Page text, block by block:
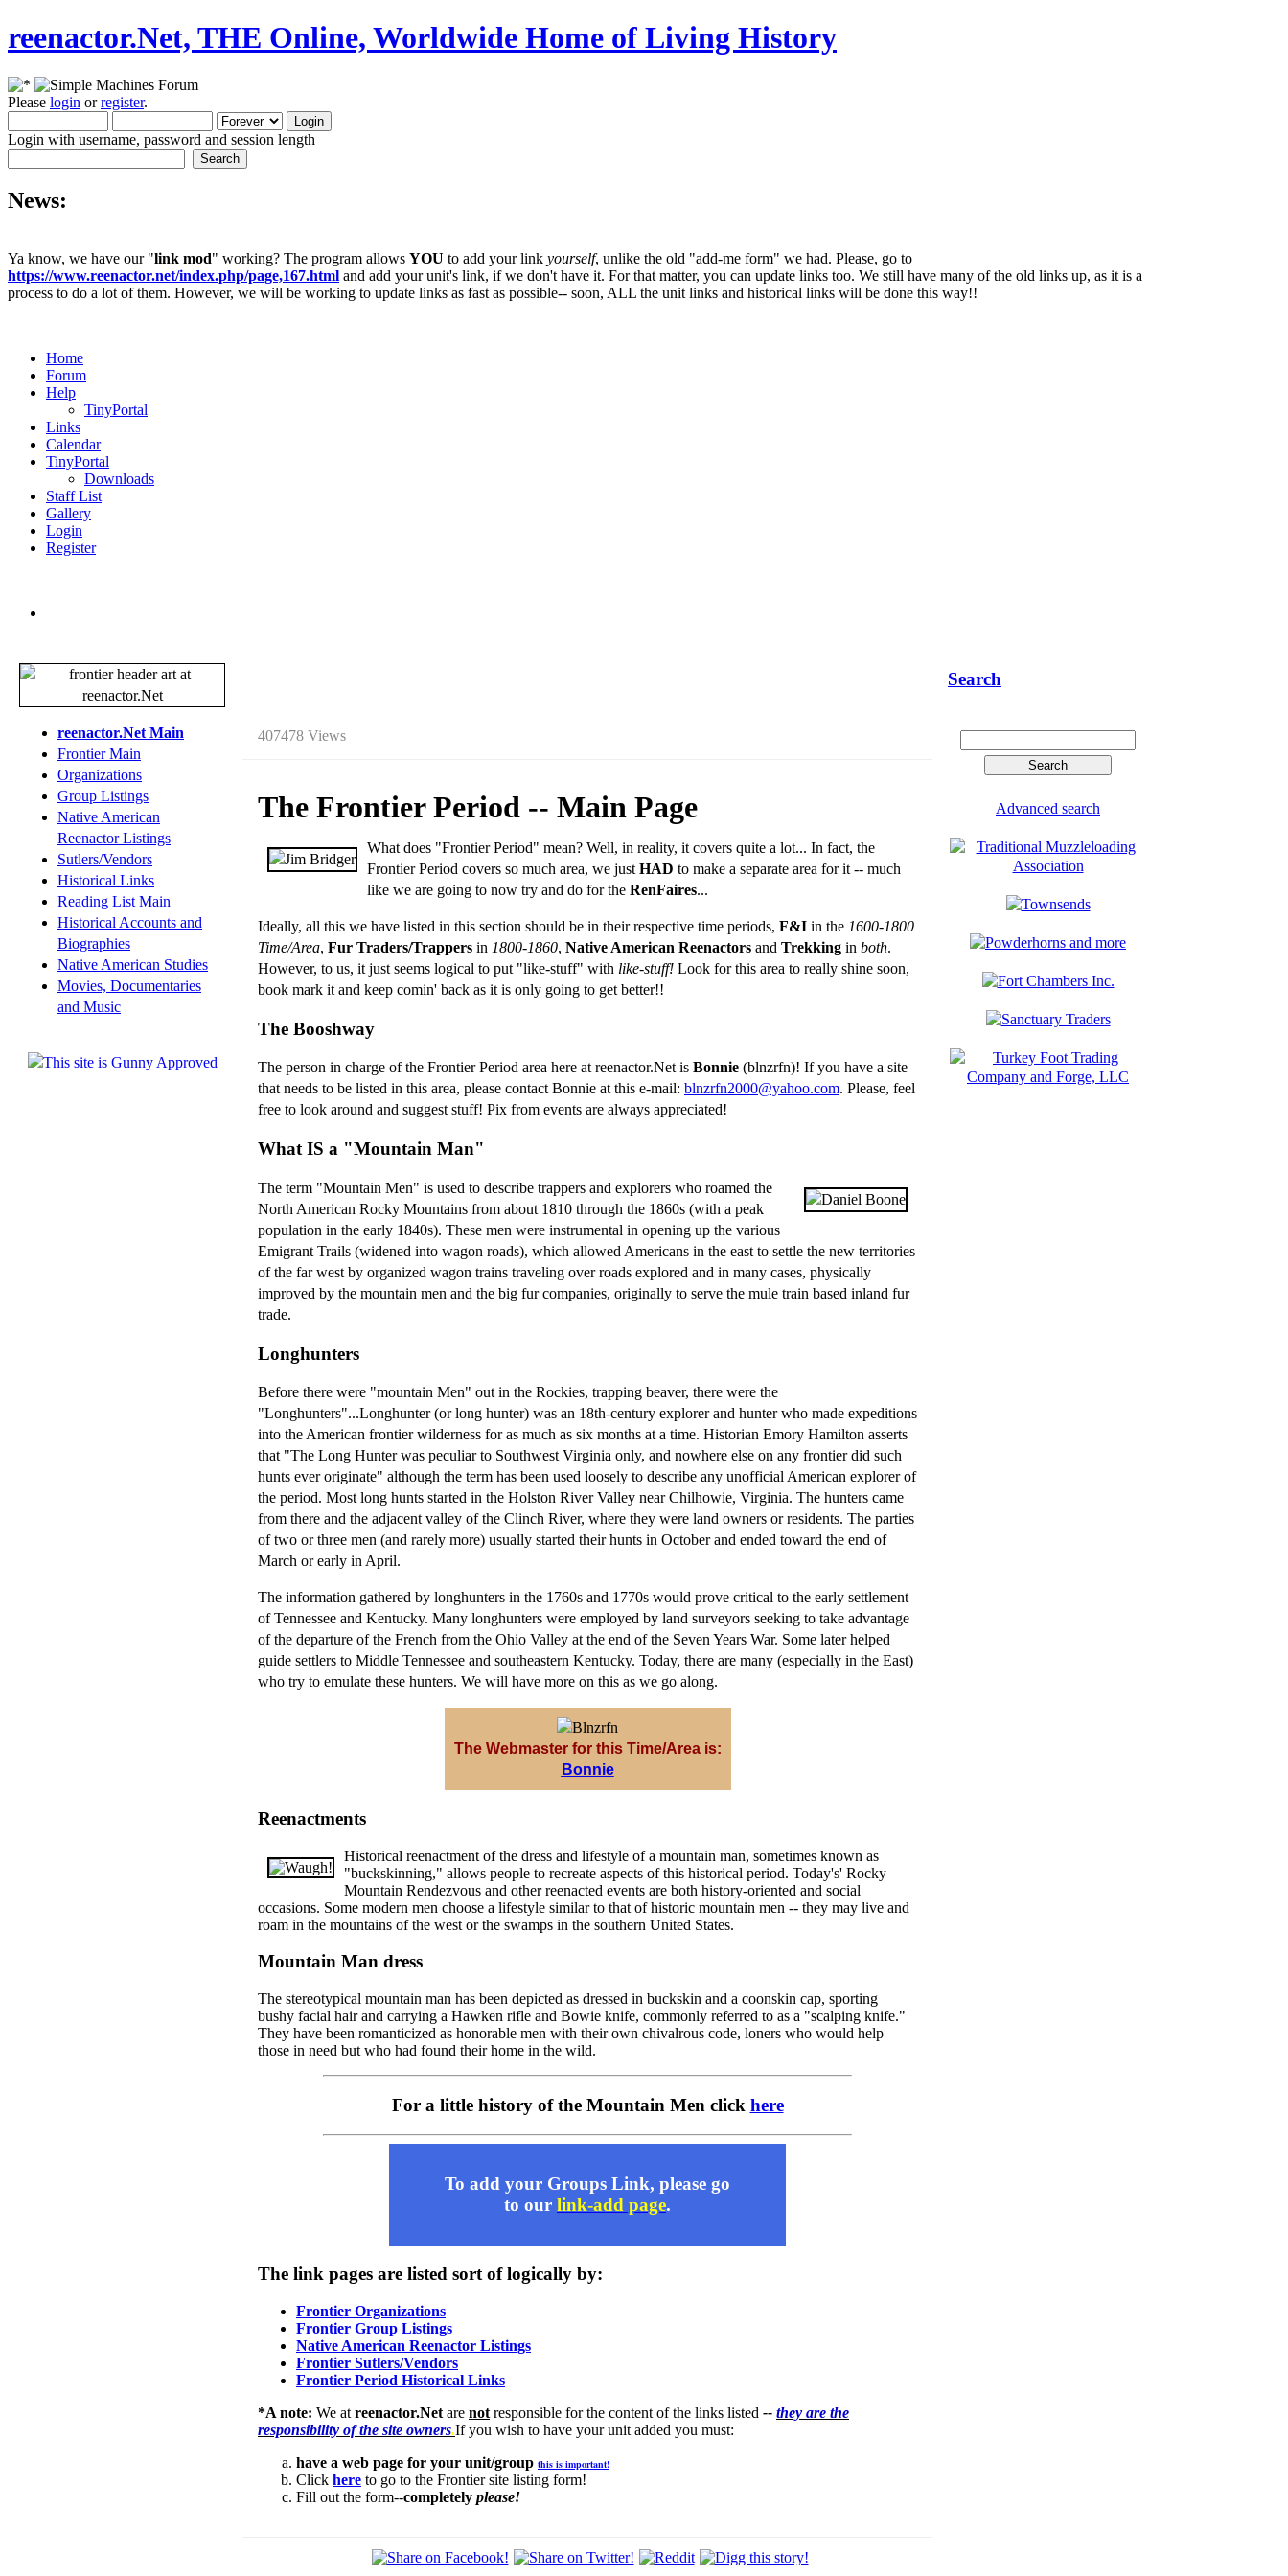
reenactor.Net, THE Online, Worldwide Home of Living History
Please login orregister.
Login with username, password and session length
News:
Ya know, we have our "link mod" working? The program allows YOU to add your link yourself, unlike the old "add-me form" we had. Please, go to
https://www.reenactor.net/index.php/page,167.html and add your unit's link, if we don't have it. For that matter, you can update links too. We still have many of the old links up, as it is a
process to do a lot of them. However, we will be working to update links as fast as possible-- soon, ALL the unit links and historical links will be done this way!!
Home
Forum
Help
TinyPortal
Links
Calendar
TinyPortal
Downloads
Staff List
Gallery
Login
Register
reenactor.Net Main
Frontier Main
Organizations
Group Listings
Native American
Reenactor Listings
Sutlers/Vendors
Historical Links
Reading List Main
Historical Accounts and
Biographies
Native American Studies
Movies, Documentaries
and Music
Search
Advanced search
407478 Views
The Frontier Period -- Main Page
What does "Frontier Period" mean? Well, in reality, it covers quite a lot... In fact, the
Frontier Period covers so much area, we just HAD to make a separate area for it -- much
like we are going to now try and do for the RenFaires...
Ideally, all this we have listed in this section should be in their respective time periods, F&I in the 1600-1800
Time/Area, Fur Traders/Trappers in 1800-1860, Native American Reenactors and Trekking in both.
However, to us, it just seems logical to put "like-stuff" with like-stuff! Look for this area to really shine soon,
book mark it and keep comin' back as it is only going to get better!!
The Booshway
The person in charge of the Frontier Period area here at reenactor.Net is Bonnie (blnzrfn)! If you have a site
that needs to be listed in this area, please contact Bonnie at this e-mail: blnzrfn2000@yahoo.com. Please, feel
free to look around and suggest stuff! Pix from events are always appreciated!
What IS a "Mountain Man"
The term "Mountain Men" is used to describe trappers and explorers who roamed the
North American Rocky Mountains from about 1810 through the 1860s (with a peak
population in the early 1840s). These men were instrumental in opening up the various
Emigrant Trails (widened into wagon roads), which allowed Americans in the east to settle the new territories
of the far west by organized wagon trains traveling over roads explored and in many cases, physically
improved by the mountain men and the big fur companies, originally to serve the mule train based inland fur
trade.
Longhunters
Before there were "mountain Men" out in the Rockies, trapping beaver, there were the
"Longhunters"...Longhunter (or long hunter) was an 18th-century explorer and hunter who made expeditions
into the American frontier wilderness for as much as six months at a time. Historian Emory Hamilton asserts
that "The Long Hunter was peculiar to Southwest Virginia only, and nowhere else on any frontier did such
hunts ever originate" although the term has been used loosely to describe any unofficial American explorer of
the period. Most long hunts started in the Holston River Valley near Chilhowie, Virginia. The hunters came
from there and the adjacent valley of the Clinch River, where they were land owners or residents. The parties
of two or three men (and rarely more) usually started their hunts in October and ended toward the end of
March or early in April.
The information gathered by longhunters in the 1760s and 1770s would prove critical to the early settlement
of Tennessee and Kentucky. Many longhunters were employed by land surveyors seeking to take advantage
of the departure of the French from the Ohio Valley at the end of the Seven Years War. Some later helped
guide settlers to Middle Tennessee and southeastern Kentucky. Today, there are many (especially in the East)
who try to emulate these hunters. We will have more on this as we go along.
The Webmaster for this Time/Area is:
Bonnie
Reenactments
Historical reenactment of the dress and lifestyle of a mountain man, sometimes known as
"buckskinning," allows people to recreate aspects of this historical period. Today's' Rocky
Mountain Rendezvous and other reenacted events are both history-oriented and social
occasions. Some modern men choose a lifestyle similar to that of historic mountain men -- they may live and
roam in the mountains of the west or the swamps in the southern United States.
Mountain Man dress
The stereotypical mountain man has been depicted as dressed in buckskin and a coonskin cap, sporting
bushy facial hair and carrying a Hawken rifle and Bowie knife, commonly referred to as a "scalping knife."
They have been romanticized as honorable men with their own chivalrous code, loners who would help
those in need but who had found their home in the wild.
For a little history of the Mountain Men click here
To add your Groups Link, please go
to our link-add page.
The link pages are listed sort of logically by:
Frontier Organizations
Frontier Group Listings
Native American Reenactor Listings
Frontier Sutlers/Vendors
Frontier Period Historical Links
*A note: We at reenactor.Net are not responsible for the content of the links listed -- they are the
responsibility of the site owners.If you wish to have your unit added you must:
have a web page for your unit/group this is important!
Click here to go to the Frontier site listing form!
Fill out the form--completely please!